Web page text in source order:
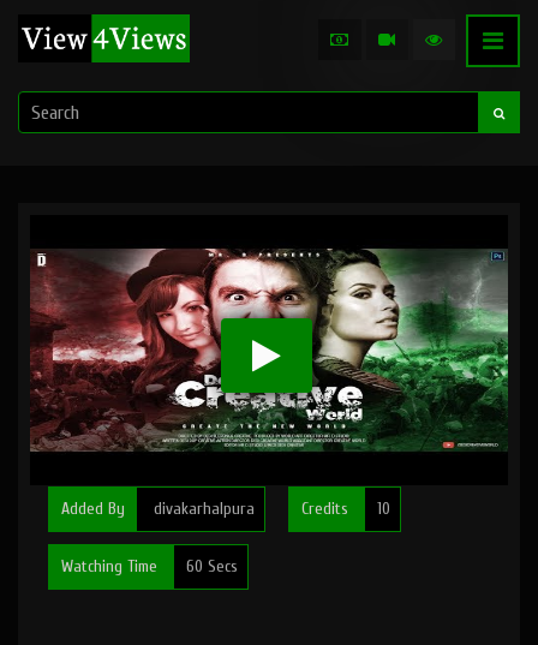
Added By divakarhalpura Credits 10
Watching Time 60 Secs